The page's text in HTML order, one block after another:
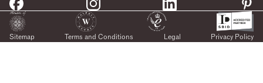
Sitemap Terms and Conditions Legal Privacy Policy